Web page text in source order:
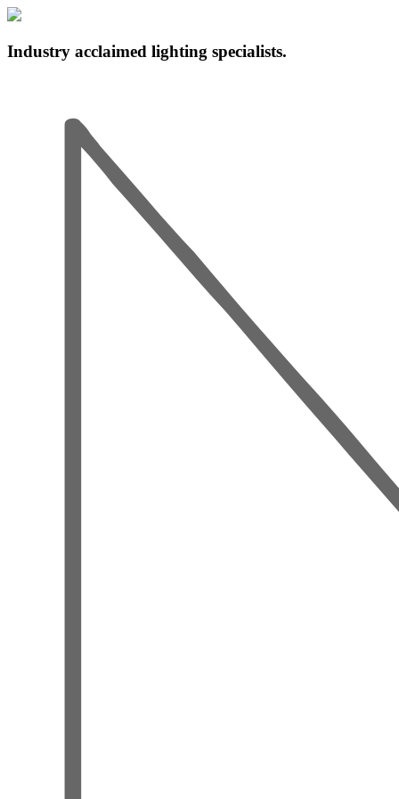
Industry acclaimed lighting specialists.